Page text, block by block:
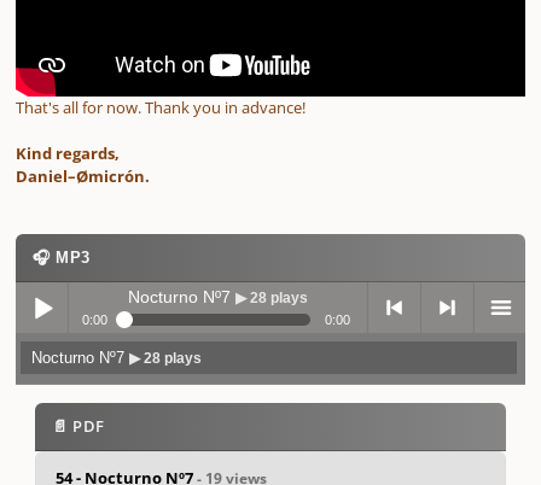
That's all for now. Thank you in advance!
Kind regards,
Daniel–Ømicrón.
🎧 MP3
Play /
Nocturno Nº7 ▶ 28 plays
0:00 0:00
previo next menu
Nocturno Nº7▶ 28 plays
📄 PDF
54 - Nocturno Nº7- 19 views